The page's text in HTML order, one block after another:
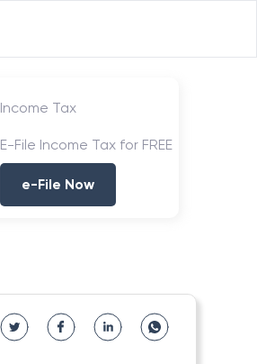
Income Tax
E-File Income Tax for FREE
e-File Now